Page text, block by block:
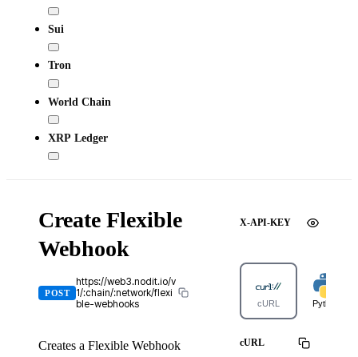
Sui
Tron
World Chain
XRP Ledger
Create Flexible
Webhook
POST
https://web3.nodit.io/v
1/:chain/:network/flexi
ble-webhooks
Creates a Flexible Webhook
X-API-KEY
cURL Python
cURL